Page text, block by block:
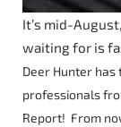
It’s mid-
waiting for is
Deer Hunter
professionals
Report! From